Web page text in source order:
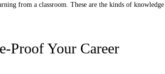
from a classroom. These are the kinds of knowledge
Proof Your Career